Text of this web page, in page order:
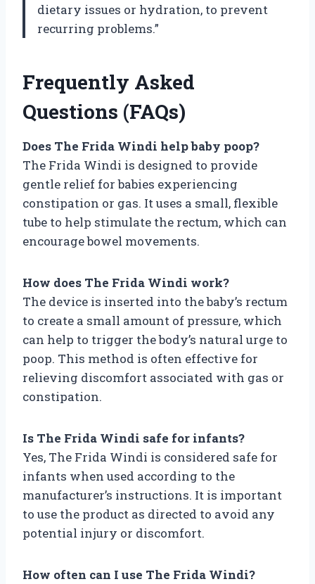
dietary issues or hydration, to prevent
recurring problems.”
Frequently Asked
Questions (FAQs)
Does The Frida Windi help baby poop?
The Frida Windi is designed to provide
gentle relief for babies experiencing
constipation or gas. It uses a small, flexible
tube to help stimulate the rectum, which can
encourage bowel movements.
How does The Frida Windi work?
The device is inserted into the baby’s rectum
to create a small amount of pressure, which
can help to trigger the body’s natural urge to
poop. This method is often effective for
relieving discomfort associated with gas or
constipation.
Is The Frida Windi safe for infants?
Yes, The Frida Windi is considered safe for
infants when used according to the
manufacturer’s instructions. It is important
to use the product as directed to avoid any
potential injury or discomfort.
How often can I use The Frida Windi?